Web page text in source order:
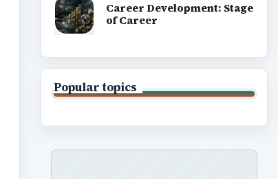
Career Development: Stage
of Career
Popular topics